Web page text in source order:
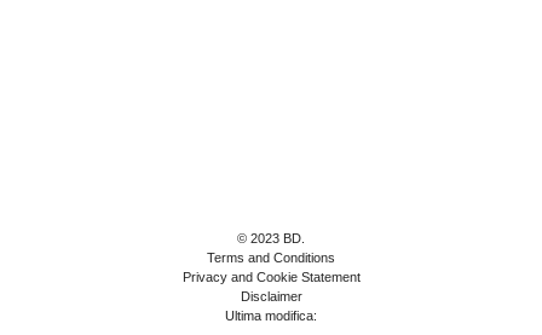
© 2023 BD.
Terms and Conditions
Privacy and Cookie Statement
Disclaimer
Ultima modifica: